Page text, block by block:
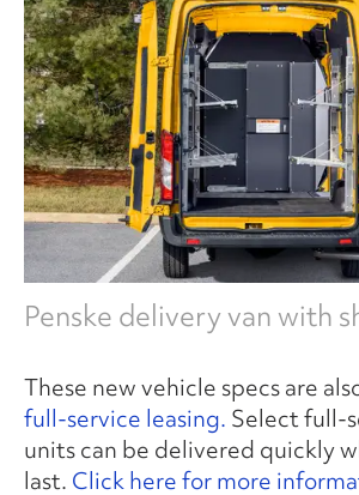
Penske delivery van with
These new vehicle specs are
full-service leasing. Select full-
units can be delivered quickly
last. Click here for more